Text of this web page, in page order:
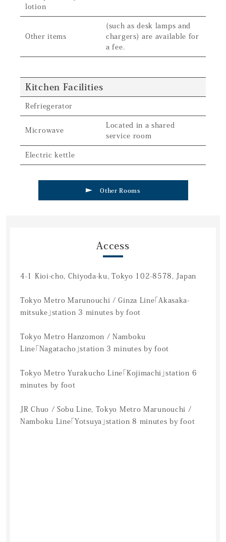
lotion
Other items
(such as desk lamps and
chargers) are available for
a fee.
Kitchen Facilities
Refriegerator
Microwave
Located in a shared
service room
Electric kettle
Other Rooms
Access
4-1 Kioi-cho, Chiyoda-ku, Tokyo 102-8578, Japan
Tokyo Metro Marunouchi / Ginza Line「Akasaka-
mitsuke」station 3 minutes by foot
Tokyo Metro Hanzomon / Namboku
Line「Nagatacho」station 3 minutes by foot
Tokyo Metro Yurakucho Line「Kojimachi」station 6
minutes by foot
JR Chuo / Sobu Line, Tokyo Metro Marunouchi /
Namboku Line「Yotsuya」station 8 minutes by foot